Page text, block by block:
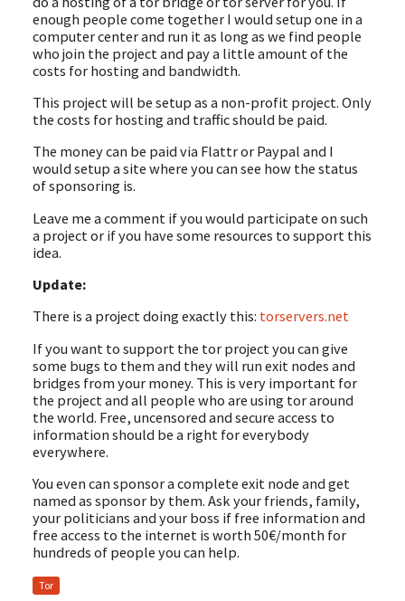
enough people come together I would setup one in a
computer center and run it as long as we find people
who join the project and pay a little amount of the
costs for hosting and bandwidth.
This project will be setup as a non-profit project. Only
the costs for hosting and traffic should be paid.
The money can be paid via Flattr or Paypal and I
would setup a site where you can see how the status
of sponsoring is.
Leave me a comment if you would participate on such
a project or if you have some resources to support this
idea.
Update:
There is a project doing exactly this: torservers.net
If you want to support the tor project you can give
some bugs to them and they will run exit nodes and
bridges from your money. This is very important for
the project and all people who are using tor around
the world. Free, uncensored and secure access to
information should be a right for everybody
everywhere.
You even can sponsor a complete exit node and get
named as sponsor by them. Ask your friends, family,
your politicians and your boss if free information and
free access to the internet is worth 50€/month for
hundreds of people you can help.
Tor